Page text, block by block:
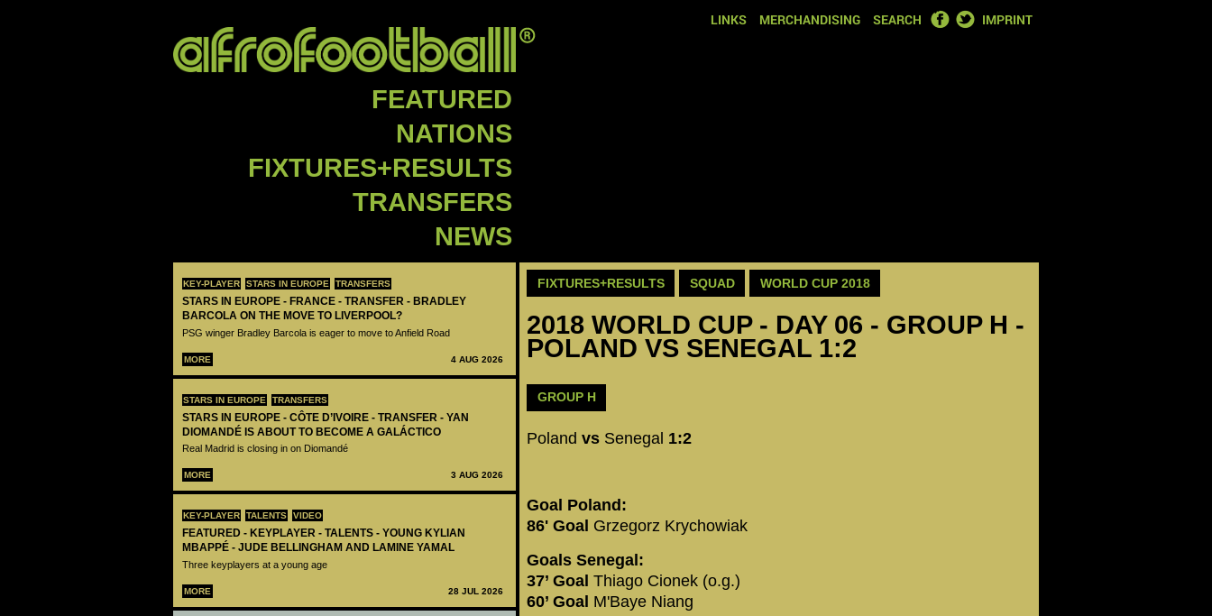
LINKS MERCHANDISING SEARCH FACEBOOK
TWITTER
IMPRINT
FEATURED
NATIONS
FIXTURES+RESULTS
TRANSFERS
NEWS
KEY-PLAYER STARS IN EUROPE TRANSFERS
STARS IN EUROPE - FRANCE - TRANSFER - BRADLEY
BARCOLA ON THE MOVE TO LIVERPOOL?
PSG winger Bradley Barcola is eager to move to Anfield Road
MORE 4 AUG 2026
STARS IN EUROPE TRANSFERS
STARS IN EUROPE - CÔTE D’IVOIRE - TRANSFER - YAN
DIOMANDÉ IS ABOUT TO BECOME A GALÁCTICO
Real Madrid is closing in on Diomandé
MORE 3 AUG 2026
KEY-PLAYER TALENTS VIDEO
FEATURED - KEYPLAYER - TALENTS - YOUNG KYLIAN
MBAPPÉ - JUDE BELLINGHAM AND LAMINE YAMAL
Three keyplayers at a young age
MORE 28 JUL 2026
FIXTURES+RESULTS SQUAD WORLD CUP 2018
2018 WORLD CUP - DAY 06 - GROUP H -
POLAND VS SENEGAL 1:2
GROUP H
Poland vs Senegal 1:2
Goal Poland:
86' Goal Grzegorz Krychowiak
Goals Senegal:
37’ Goal Thiago Cionek (o.g.)
60’ Goal M'Baye Niang